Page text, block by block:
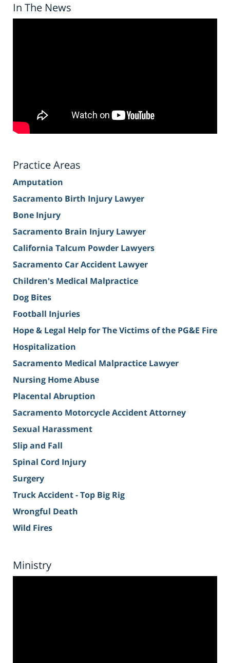
In The News
Practice Areas
Amputation
Sacramento Birth Injury Lawyer
Bone Injury
Sacramento Brain Injury Lawyer
California Talcum Powder Lawyers
Sacramento Car Accident Lawyer
Children's Medical Malpractice
Dog Bites
Football Injuries
Hope & Legal Help for The Victims of the PG&E Fire
Hospitalization
Sacramento Medical Malpractice Lawyer
Nursing Home Abuse
Placental Abruption
Sacramento Motorcycle Accident Attorney
Sexual Harassment
Slip and Fall
Spinal Cord Injury
Surgery
Truck Accident - Top Big Rig
Wrongful Death
Wild Fires
Ministry